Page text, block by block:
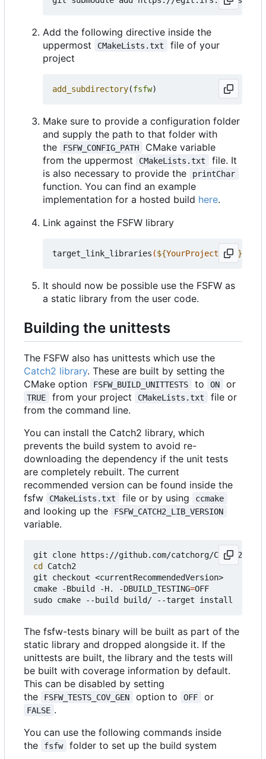
Add the following directive inside the
uppermost
CMakeLists.txt
file of your
project
add_subdirectory(fsfw)
Make sure to provide a configuration folder
and supply the path to that folder with
the
FSFW_CONFIG_PATH
CMake variable
from the uppermost
CMakeLists.txt
file. It
is also necessary to provide the
printChar
function. You can find an example
implementation for a hosted build here.
Link against the FSFW library
target_link_libraries (${YourProjectName }
It should now be possible use the FSFW as
a static library from the user code.
Building the unittests
The FSFW also has unittests which use the
Catch2 library. These are built by setting the
CMake option
FSFW_BUILD_UNITTESTS to ON or
TRUE from your project CMakeLists.txt
file or
from the command line.
You can install the Catch2 library, which
prevents the build system to avoid re-
downloading the dependency if the unit tests
are completely rebuilt. The current
recommended version can be found inside the
fsfw
CMakeLists.txt file or by using ccmake
and looking up the FSFW_CATCH2_LIB_VERSION
variable.
cd
Catch2
git checkout <currentRecommendedVersion>
cmake -Bbuild -H. -DBUILD_TESTING=OFF
The fsfw-tests binary will be built as part of the
static library and dropped alongside it. If the
unittests are built, the library and the tests will
be built with coverage information by default.
This can be disabled by setting
the
FSFW_TESTS_COV_GEN option to OFF or
FALSE .
You can use the following commands inside
the
fsfw folder to set up the build system